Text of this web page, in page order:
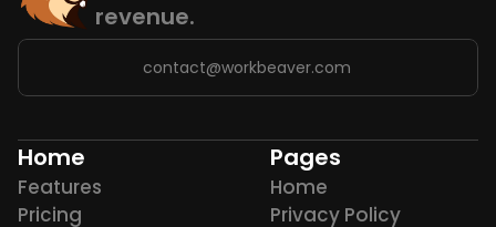
revenue.
contact@workbeaver.com
Home
Features
Pricing
Pages
Home
Privacy Policy